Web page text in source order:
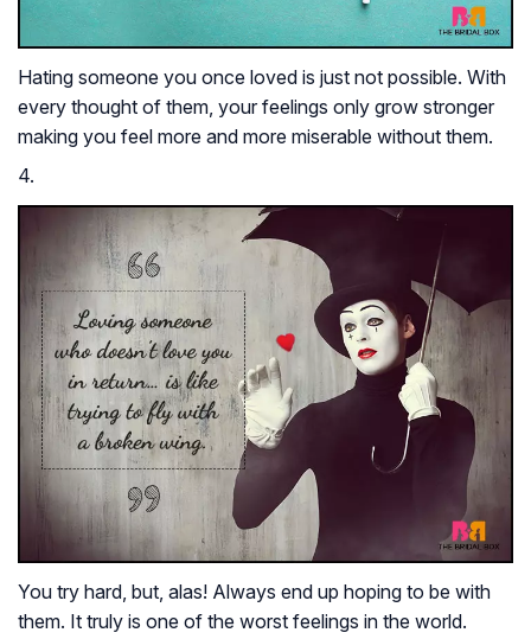
Hating someone you once loved is just not possible. With
every thought of them, your feelings only grow stronger
making you feel more and more miserable without them.
4.
You try hard, but, alas! Always end up hoping to be with
them. It truly is one of the worst feelings in the world.